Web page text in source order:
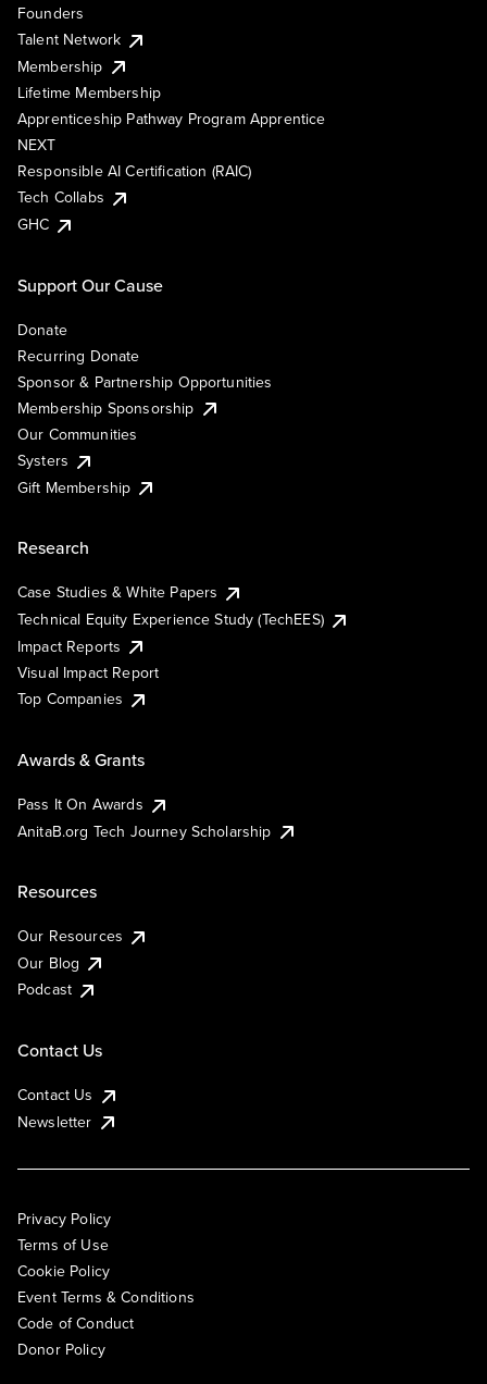
Founders
Talent Network
Membership
Lifetime Membership
Apprenticeship Pathway Program Apprentice
NEXT
Responsible AI Certification (RAIC)
Tech Collabs
GHC
Support Our Cause
Donate
Recurring Donate
Sponsor & Partnership Opportunities
Membership Sponsorship
Our Communities
Systers
Gift Membership
Research
Case Studies & White Papers
Technical Equity Experience Study (TechEES)
Impact Reports
Visual Impact Report
Top Companies
Awards & Grants
Pass It On Awards
AnitaB.org Tech Journey Scholarship
Resources
Our Resources
Our Blog
Podcast
Contact Us
Contact Us
Newsletter
Privacy Policy
Terms of Use
Cookie Policy
Event Terms & Conditions
Code of Conduct
Donor Policy